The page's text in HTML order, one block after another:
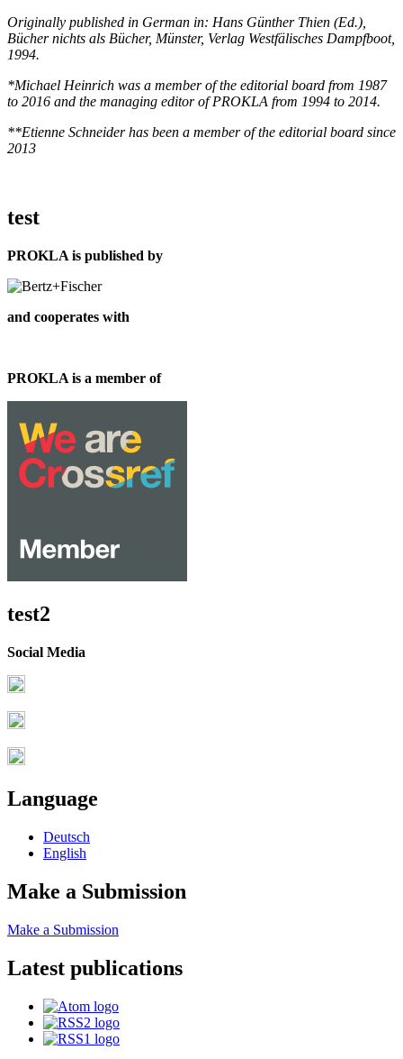
Originally published in German in: Hans Günther Thien (Ed.),
Bücher nichts als Bücher, Münster, Verlag Westfälisches Dampfboot,
1994.
*Michael Heinrich was a member of the editorial board from 1987
to 2016 and the managing editor of PROKLA from 1994 to 2014.
**Etienne Schneider has been a member of the editorial board since
2013
test
PROKLA is published by
and cooperates with
PROKLA is a member of
test2
Social Media
Language
Deutsch
English
Make a Submission
Make a Submission
Latest publications